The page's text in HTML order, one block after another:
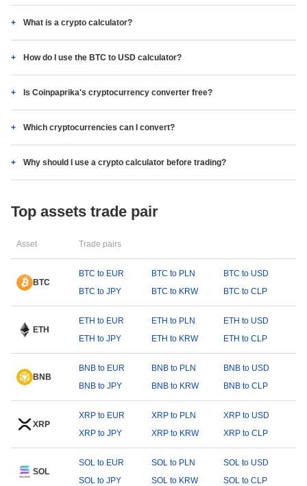
What is a crypto calculator?
How do I use the BTC to USD calculator?
Is Coinpaprika's cryptocurrency converter free?
Which cryptocurrencies can I convert?
Why should I use a crypto calculator before trading?
Top assets trade pair
Asset Trade pairs
BTC
BTC to EUR BTC to PLN
BTC to USD
BTC to JPY
BTC to KRW BTC to CLP
ETH
ETH to EUR ETH to PLN
ETH to USD
ETH to JPY
ETH to KRW ETH to CLP
BNB
BNB to EUR BNB to PLN
BNB to USD
BNB to JPY
BNB to KRW BNB to CLP
XRP
XRP to EUR XRP to PLN
XRP to USD
XRP to JPY
XRP to KRW XRP to CLP
SOL
SOL to EUR SOL to PLN
SOL to USD
SOL to JPY
SOL to KRW SOL to CLP